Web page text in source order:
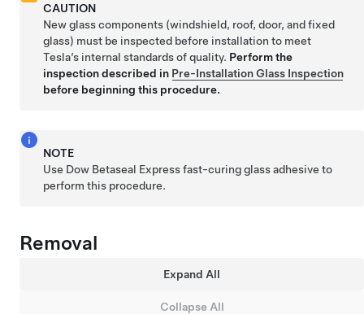
CAUTION
New glass components (windshield, roof, door, and fixed
glass) must be inspected before installation to meet
Tesla’s internal standards of quality. Perform the
inspection described in Pre-Installation Glass Inspection
before beginning this procedure.
NOTE
Use Dow Betaseal Express fast-curing glass adhesive to
perform this procedure.
Removal
Expand All
Collapse All